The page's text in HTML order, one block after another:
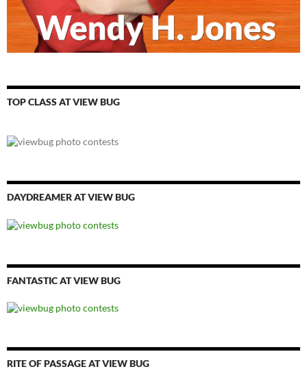
TOP CLASS AT VIEW BUG
DAYDREAMER AT VIEW BUG
FANTASTIC AT VIEW BUG
RITE OF PASSAGE AT VIEW BUG